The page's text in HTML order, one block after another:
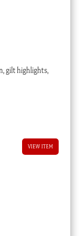
gilt highlights,
VIEW ITEM